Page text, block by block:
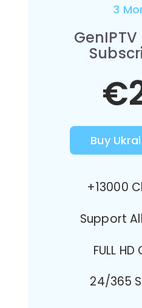
3
Buy
+13000
Support
FULL
24/365